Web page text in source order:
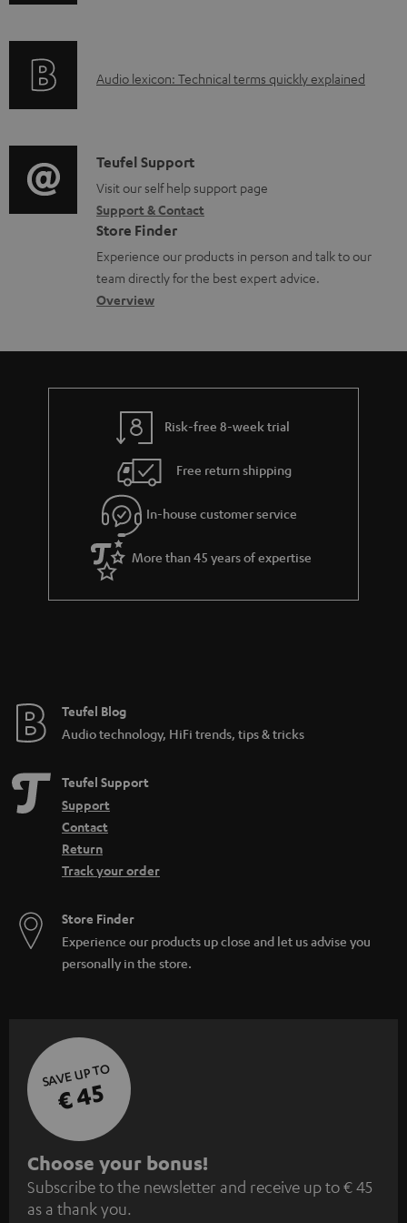
a
e
d
o
c
u
m
n
r
t
i
o
n
a
b
u
t
g
u
a
r
a
e
A
i
o
g
l
o
s
a
Audio lexicon: Technical terms quickly explained
C
o
n
t
a
c
d
e
s
Teufel Support
Visit our self help support page
Support & Contact
Store Finder
Experience our products in person and talk to our
team directly for the best expert advice.
Overview
Risk-free 8-week trial
Free return shipping
In-house customer service
More than 45 years of expertise
Teufel Blog
Audio technology, HiFi trends, tips & tricks
Teufel Support
Support
Contact
Return
Track your order
Store Finder
Experience our products up close and let us advise you
personally in the store.
SAVE UP TO
€ 45
S
u
b
Choose your bonus!
Subscribe to the newsletter and receive up to € 45
as a thank you.